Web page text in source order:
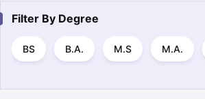
Filter By Degree
BS B.A. M.S M.A.